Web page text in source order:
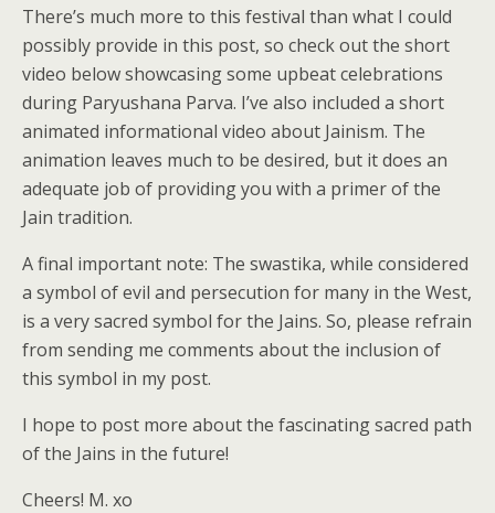
There’s much more to this festival than what I could
possibly provide in this post, so check out the short
video below showcasing some upbeat celebrations
during Paryushana Parva. I’ve also included a short
animated informational video about Jainism. The
animation leaves much to be desired, but it does an
adequate job of providing you with a primer of the
Jain tradition.
A final important note: The swastika, while considered
a symbol of evil and persecution for many in the West,
is a very sacred symbol for the Jains. So, please refrain
from sending me comments about the inclusion of
this symbol in my post.
I hope to post more about the fascinating sacred path
of the Jains in the future!
Cheers! M. xo